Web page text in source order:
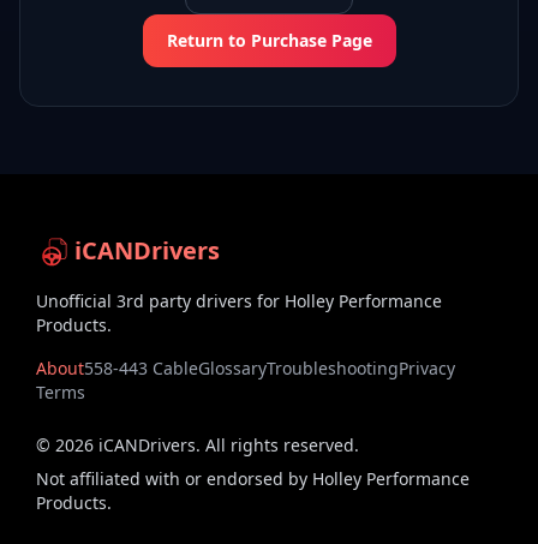
Return to Purchase Page
iCANDrivers
Unofficial 3rd party drivers for Holley Performance
Products.
About558-443 CableGlossaryTroubleshootingPrivacy
Terms
© 2026 iCANDrivers. All rights reserved.
Not affiliated with or endorsed by Holley Performance
Products.